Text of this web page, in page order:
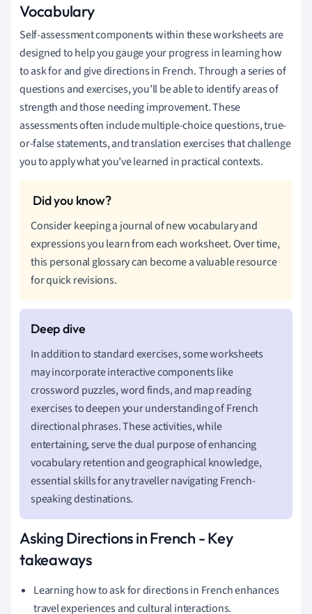
Vocabulary
Self-assessment components within these worksheets are
designed to help you gauge your progress in learning how
to ask for and give directions in French. Through a series of
questions and exercises, you’ll be able to identify areas of
strength and those needing improvement. These
assessments often include multiple-choice questions, true-
or-false statements, and translation exercises that challenge
you to apply what you’ve learned in practical contexts.
Consider keeping a journal of new vocabulary and
expressions you learn from each worksheet. Over time,
this personal glossary can become a valuable resource
for quick revisions.
In addition to standard exercises, some worksheets
may incorporate interactive components like
crossword puzzles, word finds, and map reading
exercises to deepen your understanding of French
directional phrases. These activities, while
entertaining, serve the dual purpose of enhancing
vocabulary retention and geographical knowledge,
essential skills for any traveller navigating French-
speaking destinations.
Asking Directions in French - Key
takeaways
Learning how to ask for directions in French enhances
travel experiences and cultural interactions.